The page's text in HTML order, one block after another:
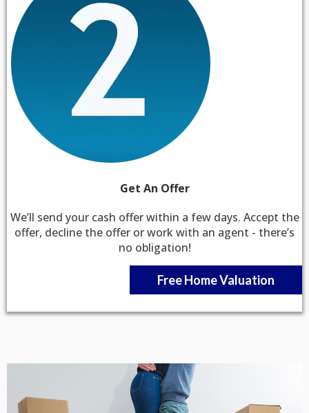
Get An Offer
We’ll send your cash offer within a few days. Accept the
offer, decline the offer or work with an agent - there’s
no obligation!
Free Home Valuation